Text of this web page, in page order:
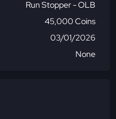
Run Stopper - OLB
45,000 Coins
03/01/2026
None